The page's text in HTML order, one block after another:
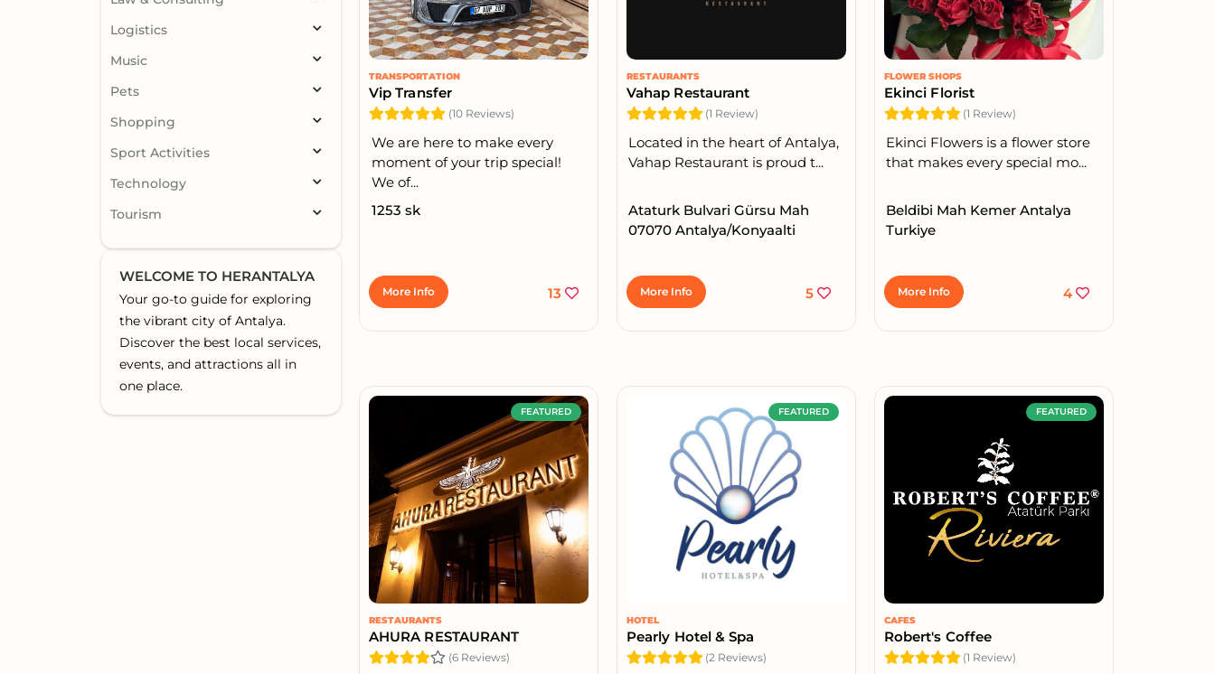
TRANSPORTATION
Vip Transfer
(10 Reviews)
We are here to make every
moment of your trip special!
We of...
1253 sk
More Info 13
RESTAURANTS
Vahap Restaurant
(1 Review)
Located in the heart of Antalya,
Vahap Restaurant is proud t...
Ataturk Bulvari Gürsu Mah
07070 Antalya/Konyaalti
More Info 5
FLOWER SHOPS
Ekinci Florist
(1 Review)
Ekinci Flowers is a flower store
that makes every special mo...
Beldibi Mah Kemer Antalya
Turkiye
More Info 4
FEATURED
RESTAURANTS
AHURA RESTAURANT
(6 Reviews)
FEATURED
HOTEL
Pearly Hotel & Spa
(2 Reviews)
FEATURED
CAFES
Robert's Coffee
(1 Review)
Logistics
Music
Pets
Shopping
Sport Activities
Technology
Tourism
WELCOME TO HERANTALYA
Your go-to guide for exploring
the vibrant city of Antalya.
Discover the best local services,
events, and attractions all in
one place.